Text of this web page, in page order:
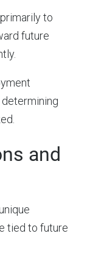
to
future
and
tied to future